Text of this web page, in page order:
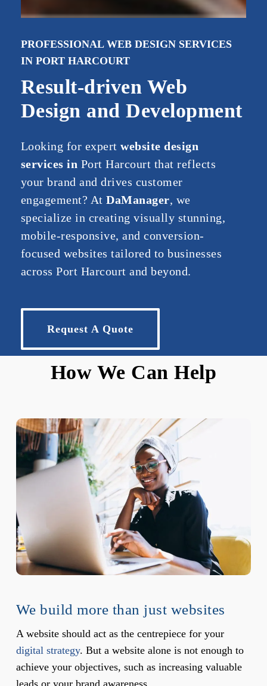
PROFESSIONAL WEB DESIGN SERVICES
IN PORT HARCOURT
Result-driven Web
Design and Development
Looking for expertwebsitedesign
servicesin Port Harcourt thatreflects
yourbrandanddrives customer
engagement? AtDaManager, we
specializein creatingvisually stunning,
mobile-responsive,andconversion-
focused websitestailored tobusinesses
acrossPort Harcourtandbeyond.
Request A Quote
How We Can Help
We build more than just websites
A website should act as the centrepiece for your
digital strategy. But a website alone is not enough to
achieve your objectives, such as increasing valuable